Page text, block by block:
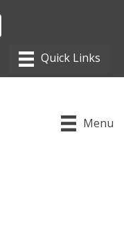
Menu